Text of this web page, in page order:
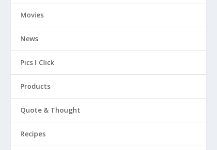
Movies
News
Pics I Click
Products
Quote & Thought
Recipes